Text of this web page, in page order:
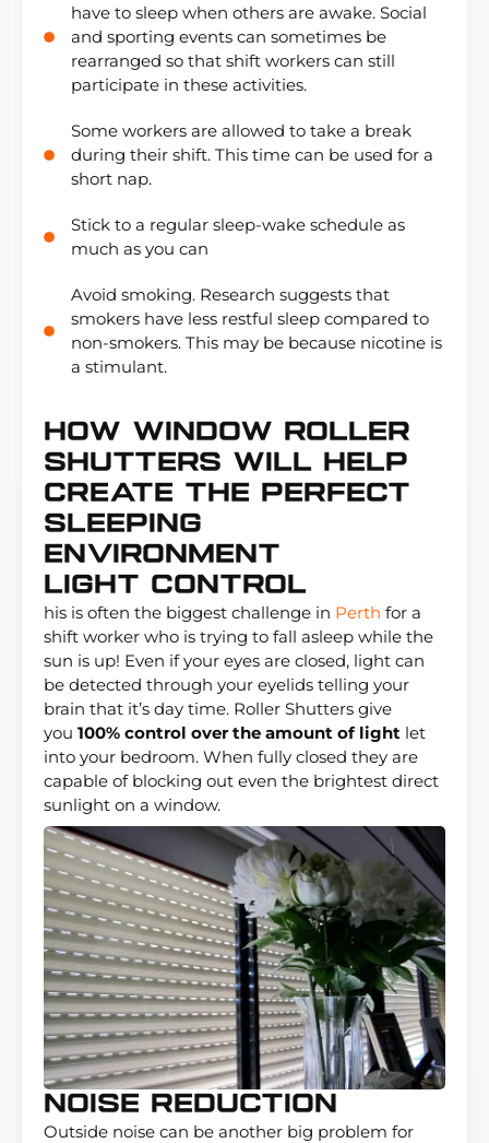
have to sleep when others are awake. Social
and sporting events can sometimes be
rearranged so that shift workers can still
participate in these activities.
Some workers are allowed to take a break
during their shift. This time can be used for a
short nap.
Stick to a regular sleep-wake schedule as
much as you can
Avoid smoking. Research suggests that
smokers have less restful sleep compared to
non-smokers. This may be because nicotine is
a stimulant.
How Window Roller
Shutters WILL Help
Create The Perfect
Sleeping
Environment
Light Control
his is often the biggest challenge in Perth for a
shift worker who is trying to fall asleep while the
sun is up! Even if your eyes are closed, light can
be detected through your eyelids telling your
brain that it’s day time. Roller Shutters give
you 100% control over the amount of light let
into your bedroom. When fully closed they are
capable of blocking out even the brightest direct
sunlight on a window.
Noise Reduction
Outside noise can be another big problem for